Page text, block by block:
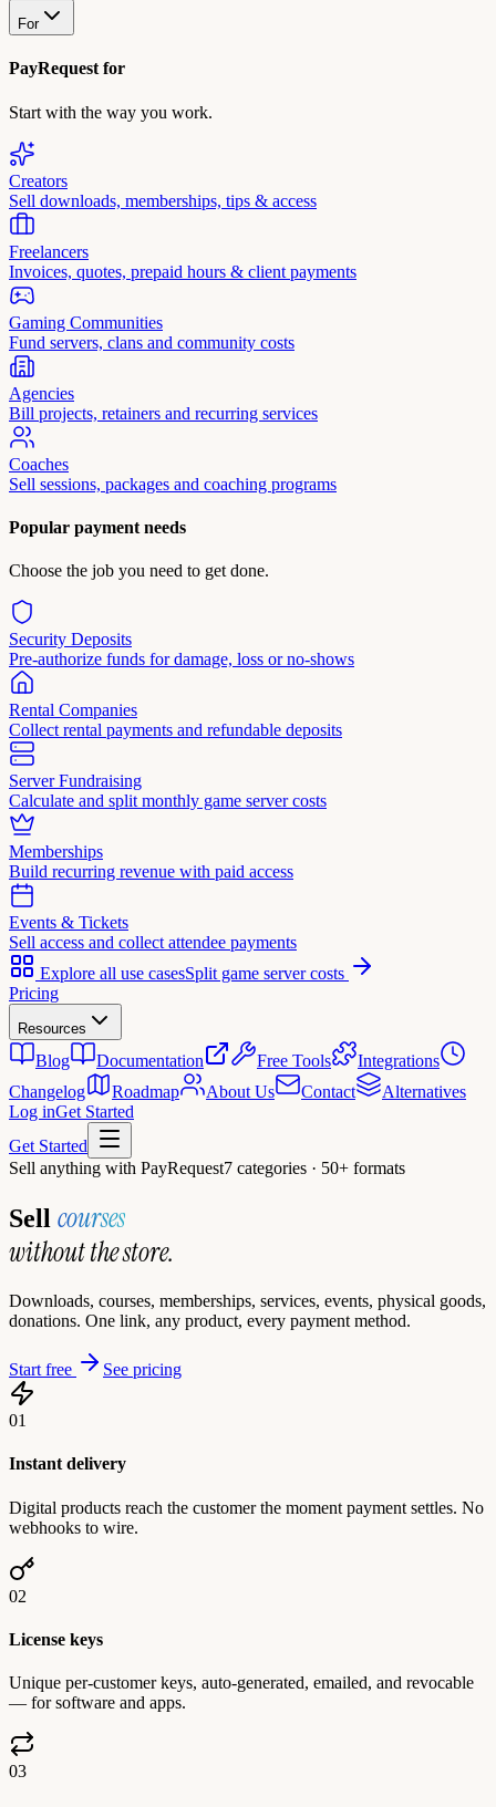
For
PayRequest for
Start with the way you work.
Creators
Sell downloads, memberships, tips & access
Freelancers
Invoices, quotes, prepaid hours & client payments
Gaming Communities
Fund servers, clans and community costs
Agencies
Bill projects, retainers and recurring services
Coaches
Sell sessions, packages and coaching programs
Popular payment needs
Choose the job you need to get done.
Security Deposits
Pre-authorize funds for damage, loss or no-shows
Rental Companies
Collect rental payments and refundable deposits
Server Fundraising
Calculate and split monthly game server costs
Memberships
Build recurring revenue with paid access
Events & Tickets
Sell access and collect attendee payments
Explore all use casesSplit game server costs
Pricing
Resources
Blog Documentation Free Tools
Integrations
Changelog
Roadmap About Us Contact
Alternatives
Log inGet Started
Get Started
Sell anything with PayRequest7 categories · 50+ formats
Sell courses
without the store.
Downloads, courses, memberships, services, events, physical goods,
donations. One link, any product, every payment method.
Start free See pricing
01
Instant delivery
Digital products reach the customer the moment payment settles. No
webhooks to wire.
02
License keys
Unique per-customer keys, auto-generated, emailed, and revocable
— for software and apps.
03